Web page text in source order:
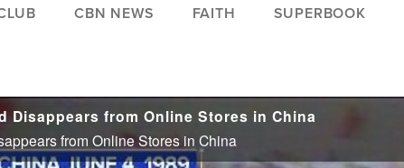
CBN NEWS FAITH SUPERBOOK
Disappears from Online Stores in China
from Online Stores in China